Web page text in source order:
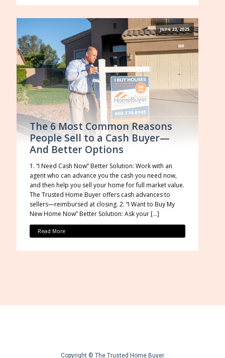
June 23, 2025
The 6 Most Common Reasons
People Sell to a Cash Buyer—
And Better Options
1. “I Need Cash Now” Better Solution: Work with an
agent who can advance you the cash you need now,
and then help you sell your home for full market value.
The Trusted Home Buyer offers cash advances to
sellers—reimbursed at closing. 2. “I Want to Buy My
New Home Now” Better Solution: Ask your […]
Read More
Copyright © The Trusted Home Buyer